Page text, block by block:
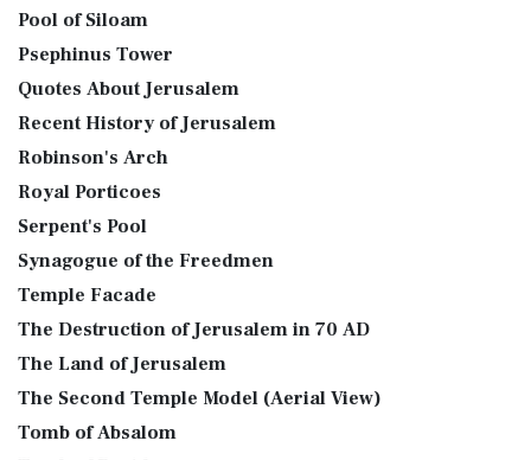
Pool of Siloam
Psephinus Tower
Quotes About Jerusalem
Recent History of Jerusalem
Robinson's Arch
Royal Porticoes
Serpent's Pool
Synagogue of the Freedmen
Temple Facade
The Destruction of Jerusalem in 70 AD
The Land of Jerusalem
The Second Temple Model (Aerial View)
Tomb of Absalom